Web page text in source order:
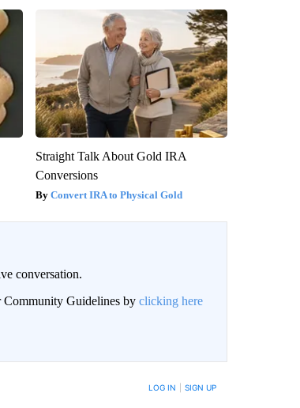
Straight Talk About Gold IRA
Conversions
Convert IRA to Physical Gold
conversation.
Community Guidelines by clicking here
NEW COMMENTS ARE POSTED LOG IN SIGN UP